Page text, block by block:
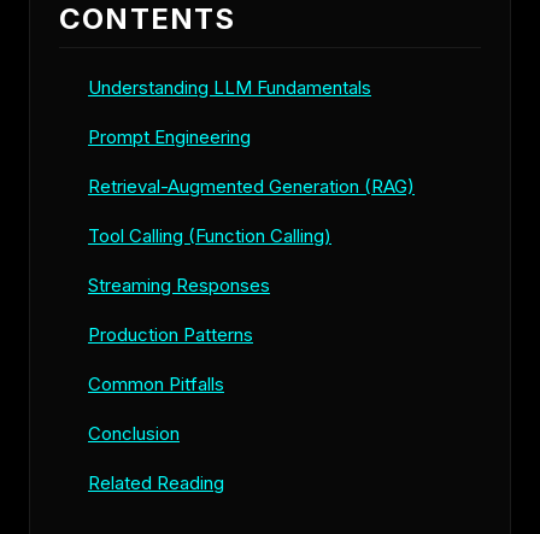
CONTENTS
Understanding LLM Fundamentals
Prompt Engineering
Retrieval-Augmented Generation (RAG)
Tool Calling (Function Calling)
Streaming Responses
Production Patterns
Common Pitfalls
Conclusion
Related Reading